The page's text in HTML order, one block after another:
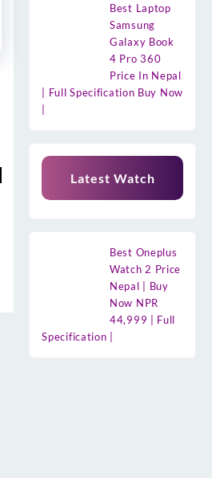
Best Laptop
Samsung
Galaxy Book
4 Pro 360
Price In Nepal
| Full Specification Buy Now
Latest Watch
Best Oneplus
Watch 2 Price
Nepal | Buy
Now NPR
44,999 | Full
Specification |